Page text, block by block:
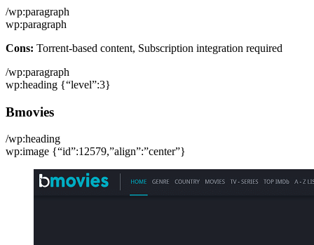
/wp:paragraph
wp:paragraph
Cons: Torrent-based content, Subscription integration required
/wp:paragraph
wp:heading {“level”:3}
Bmovies
/wp:heading
wp:image {“id”:12579,”align”:”center”}